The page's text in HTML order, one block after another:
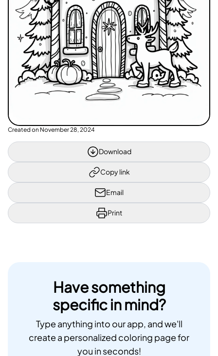
Created on November 28, 2024
Download
Copy link
Email
Print
Have something
specific in mind?
Type anything into our app, and we'll
create a personalized coloring page for
you in seconds!